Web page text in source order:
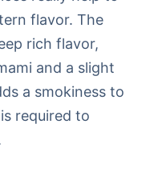
flavor. The
rich flavor,
and a slight
a smokiness to
required to